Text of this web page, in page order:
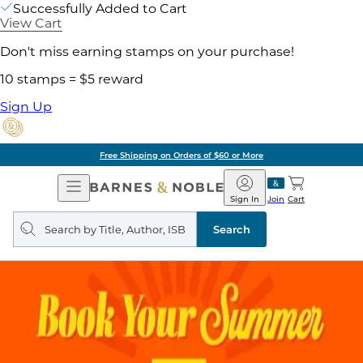
Successfully Added to Cart
View Cart
Don't miss earning stamps on your purchase!
10 stamps = $5 reward
Sign Up
Free Shipping on Orders of $60 or More
Open
Navigation
Barnes
&
Noble
Join
Sign In Cart
Search
query
Search